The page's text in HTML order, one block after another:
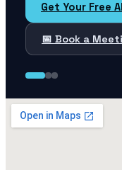
Get Your Free
📅 Book a